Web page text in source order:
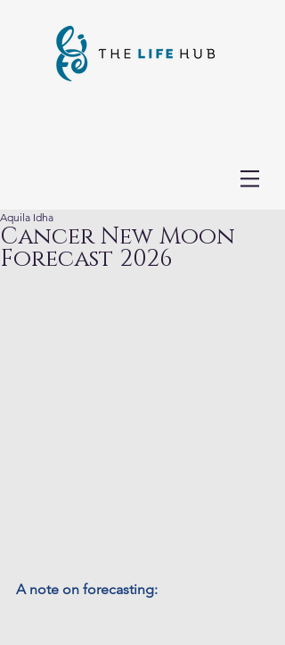
Cancer New Moon
Forecast 2026
Aquila Idha
A note on forecasting: